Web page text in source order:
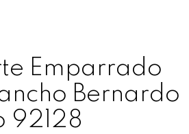
Emparrado
Bernardo
92128